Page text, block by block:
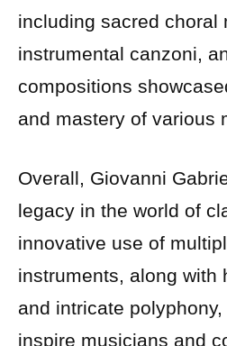
including sacred choral
instrumental canzoni,
compositions
and mastery of various
Overall, Giovanni
legacy in the world of
innovative use of
instruments, along with
and intricate
inspire musicians and